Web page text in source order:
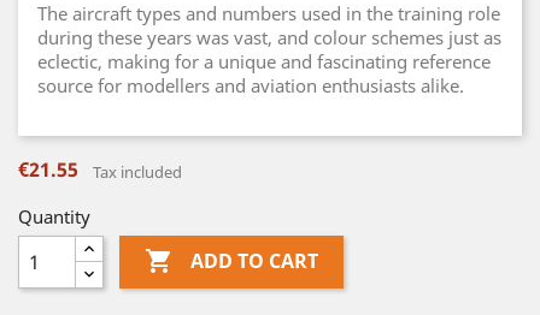
The aircraft types and numbers used in the training role
during these years was vast, and colour schemes just as
eclectic, making for a unique and fascinating reference
source for modellers and aviation enthusiasts alike.
€21.55 Tax included
Quantity
 ADD TO CART